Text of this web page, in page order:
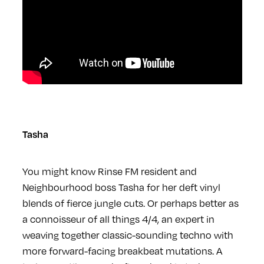
Tasha
You might know Rinse FM resident and
Neighbourhood boss Tasha for her deft vinyl
blends of fierce jungle cuts. Or perhaps better as
a connoisseur of all things 4/4, an expert in
weaving together classic-sounding techno with
more forward-facing breakbeat mutations. A